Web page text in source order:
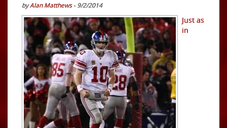
byAlan Matthews- 9/2/2014
Just as
in